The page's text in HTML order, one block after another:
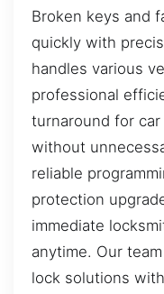
Broken keys and
quickly with
handles various
professional
turnaround for
without
reliable
protection
immediate
anytime. Our
lock solutions